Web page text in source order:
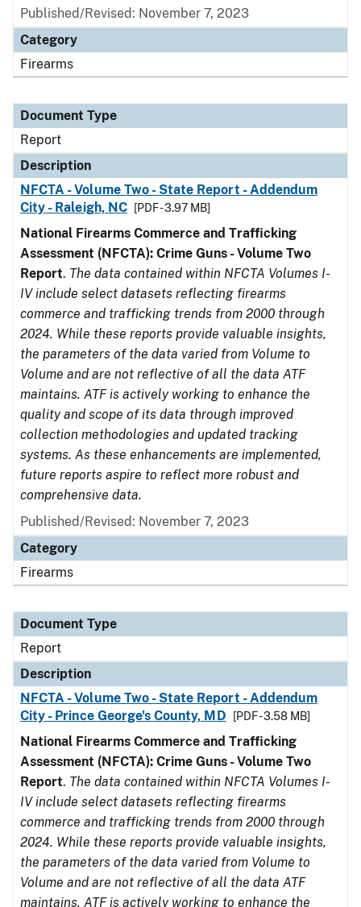
Published/Revised: November 7, 2023
Category
Firearms
Document Type
Report
Description
NFCTA - Volume Two - State Report - Addendum
City - Raleigh, NC
[PDF - 3.97 MB]
National Firearms Commerce and Trafficking
Assessment (NFCTA): Crime Guns - Volume Two
Report. The data contained within NFCTA Volumes I-
IV include select datasets reflecting firearms
commerce and trafficking trends from 2000 through
2024. While these reports provide valuable insights,
the parameters of the data varied from Volume to
Volume and are not reflective of all the data ATF
maintains. ATF is actively working to enhance the
quality and scope of its data through improved
collection methodologies and updated tracking
systems. As these enhancements are implemented,
future reports aspire to reflect more robust and
comprehensive data.
Published/Revised: November 7, 2023
Category
Firearms
Document Type
Report
Description
NFCTA - Volume Two - State Report - Addendum
City - Prince George's County, MD
[PDF - 3.58 MB]
National Firearms Commerce and Trafficking
Assessment (NFCTA): Crime Guns - Volume Two
Report. The data contained within NFCTA Volumes I-
IV include select datasets reflecting firearms
commerce and trafficking trends from 2000 through
2024. While these reports provide valuable insights,
the parameters of the data varied from Volume to
Volume and are not reflective of all the data ATF
maintains. ATF is actively working to enhance the